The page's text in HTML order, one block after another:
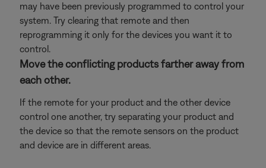
may have been previously programmed to control your
system. Try clearing that remote and then
reprogramming it only for the devices you want it to
control.
Move the conflicting products farther away from
each other.
If the remote for your product and the other device
control one another, try separating your product and
the device so that the remote sensors on the product
and device are in different areas.